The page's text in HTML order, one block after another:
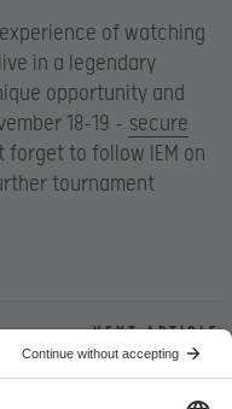
of watching
in a legendary
opportunity and
18-19 – secure
forget to follow IEM on
tournament
Next article